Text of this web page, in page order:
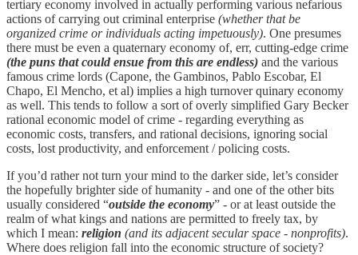
tertiary economy involved in actually performing various nefarious
actions of carrying out criminal enterprise (whether that be
organized crime or individuals acting impetuously). One presumes
there must be even a quaternary economy of, err, cutting-edge crime
(the puns that could ensue from this are endless) and the various
famous crime lords (Capone, the Gambinos, Pablo Escobar, El
Chapo, El Mencho, et al) implies a high turnover quinary economy
as well. This tends to follow a sort of overly simplified Gary Becker
rational economic model of crime - regarding everything as
economic costs, transfers, and rational decisions, ignoring social
costs, lost productivity, and enforcement / policing costs.
If you’d rather not turn your mind to the darker side, let’s consider
the hopefully brighter side of humanity - and one of the other bits
usually considered “outside the economy” - or at least outside the
realm of what kings and nations are permitted to freely tax, by
which I mean: religion (and its adjacent secular space - nonprofits).
Where does religion fall into the economic structure of society?